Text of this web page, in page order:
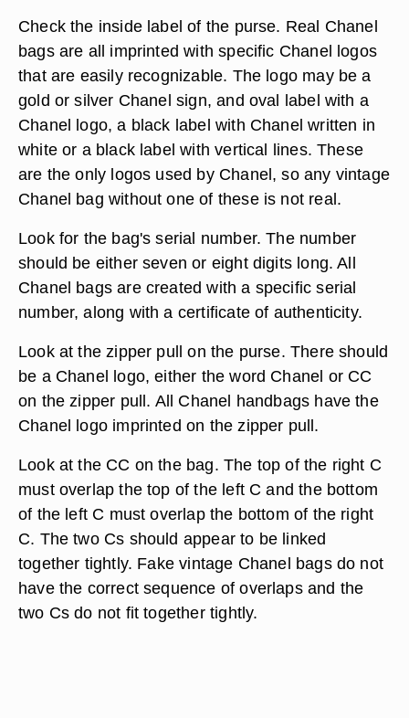
Check the inside label of the purse. Real Chanel
bags are all imprinted with specific Chanel logos
that are easily recognizable. The logo may be a
gold or silver Chanel sign, and oval label with a
Chanel logo, a black label with Chanel written in
white or a black label with vertical lines. These
are the only logos used by Chanel, so any vintage
Chanel bag without one of these is not real.
Look for the bag's serial number. The number
should be either seven or eight digits long. All
Chanel bags are created with a specific serial
number, along with a certificate of authenticity.
Look at the zipper pull on the purse. There should
be a Chanel logo, either the word Chanel or CC
on the zipper pull. All Chanel handbags have the
Chanel logo imprinted on the zipper pull.
Look at the CC on the bag. The top of the right C
must overlap the top of the left C and the bottom
of the left C must overlap the bottom of the right
C. The two Cs should appear to be linked
together tightly. Fake vintage Chanel bags do not
have the correct sequence of overlaps and the
two Cs do not fit together tightly.